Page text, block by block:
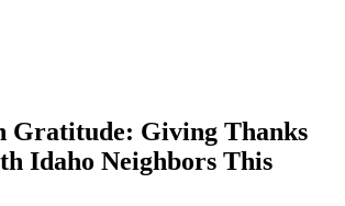
Gratitude: Giving Thanks
Idaho Neighbors This